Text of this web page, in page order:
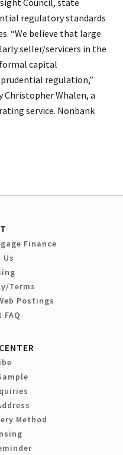
regulatory standards
“We believe that large
seller/servicers in the
capital
regulation,”
Christopher Whalen, a
service. Nonbank
Finance
Terms
Postings
Method